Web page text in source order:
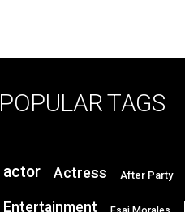
POPULAR TAGS
actor Actress After Party
Entertainment